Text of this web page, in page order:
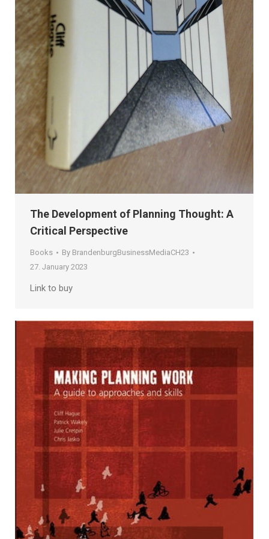
The Development of Planning Thought: A
Critical Perspective
Books By BrandenburgBusinessMediaCH23
27. January 2023
Link to buy